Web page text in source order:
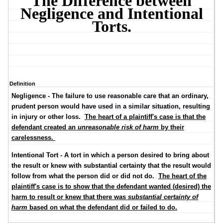
Negligence and Intentional
Torts.
Definition
Negligence - The failure to use reasonable care that an ordinary,
prudent person would have used in a similar situation, resulting
in injury or other loss. The heart of a plaintiff's case is that the
defendant created an unreasonable risk of harm by their
carelessness.
Intentional Tort- A tort in which a person desired to bring about
the result or knew with substantial certainty that the result would
follow from what the person did or did not do. The heart of the
plaintiff's case is to show that the defendant wanted (desired) the
harm to result or knew that there was substantial certainty of
harm based on what the defendant did or failed to do.